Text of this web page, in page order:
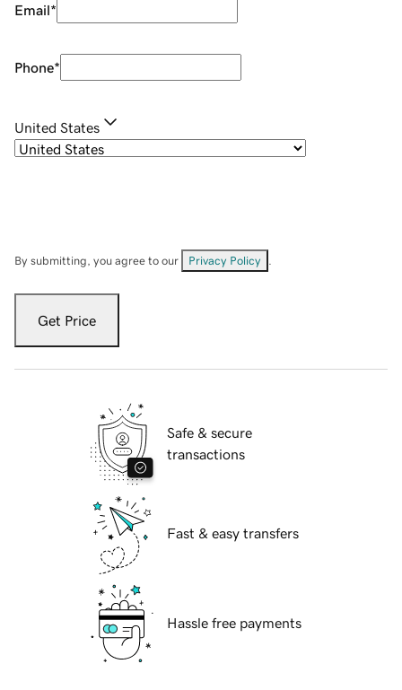
Email*
Phone*
United States
By submitting, you agree to our Privacy Policy
Get Price
Safe & secure
transactions
Fast & easy transfers
Hassle free payments